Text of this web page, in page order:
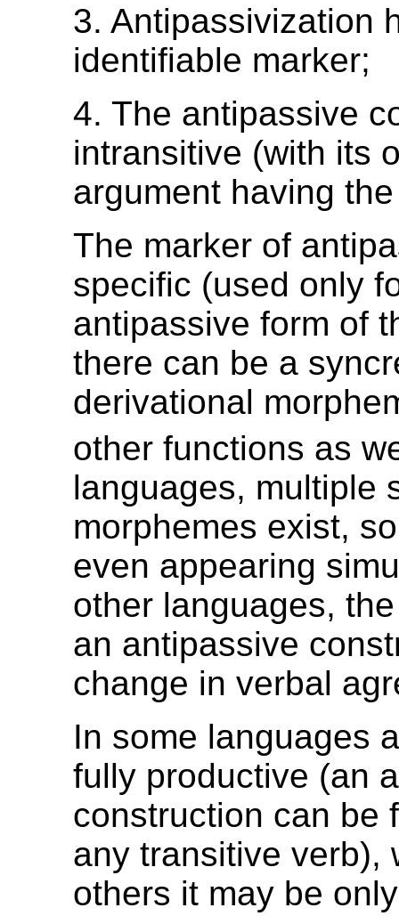
3. Antipassivization
identifiable marker;
4. The antipassive
intransitive (with its
argument having
The marker of
specific (used only
antipassive form of
there can be a
derivational
other functions as
languages, multiple
morphemes exist,
even appearing
other languages,
an antipassive
change in verbal
In some languages
fully productive (an
construction can be
any transitive verb),
others it may be